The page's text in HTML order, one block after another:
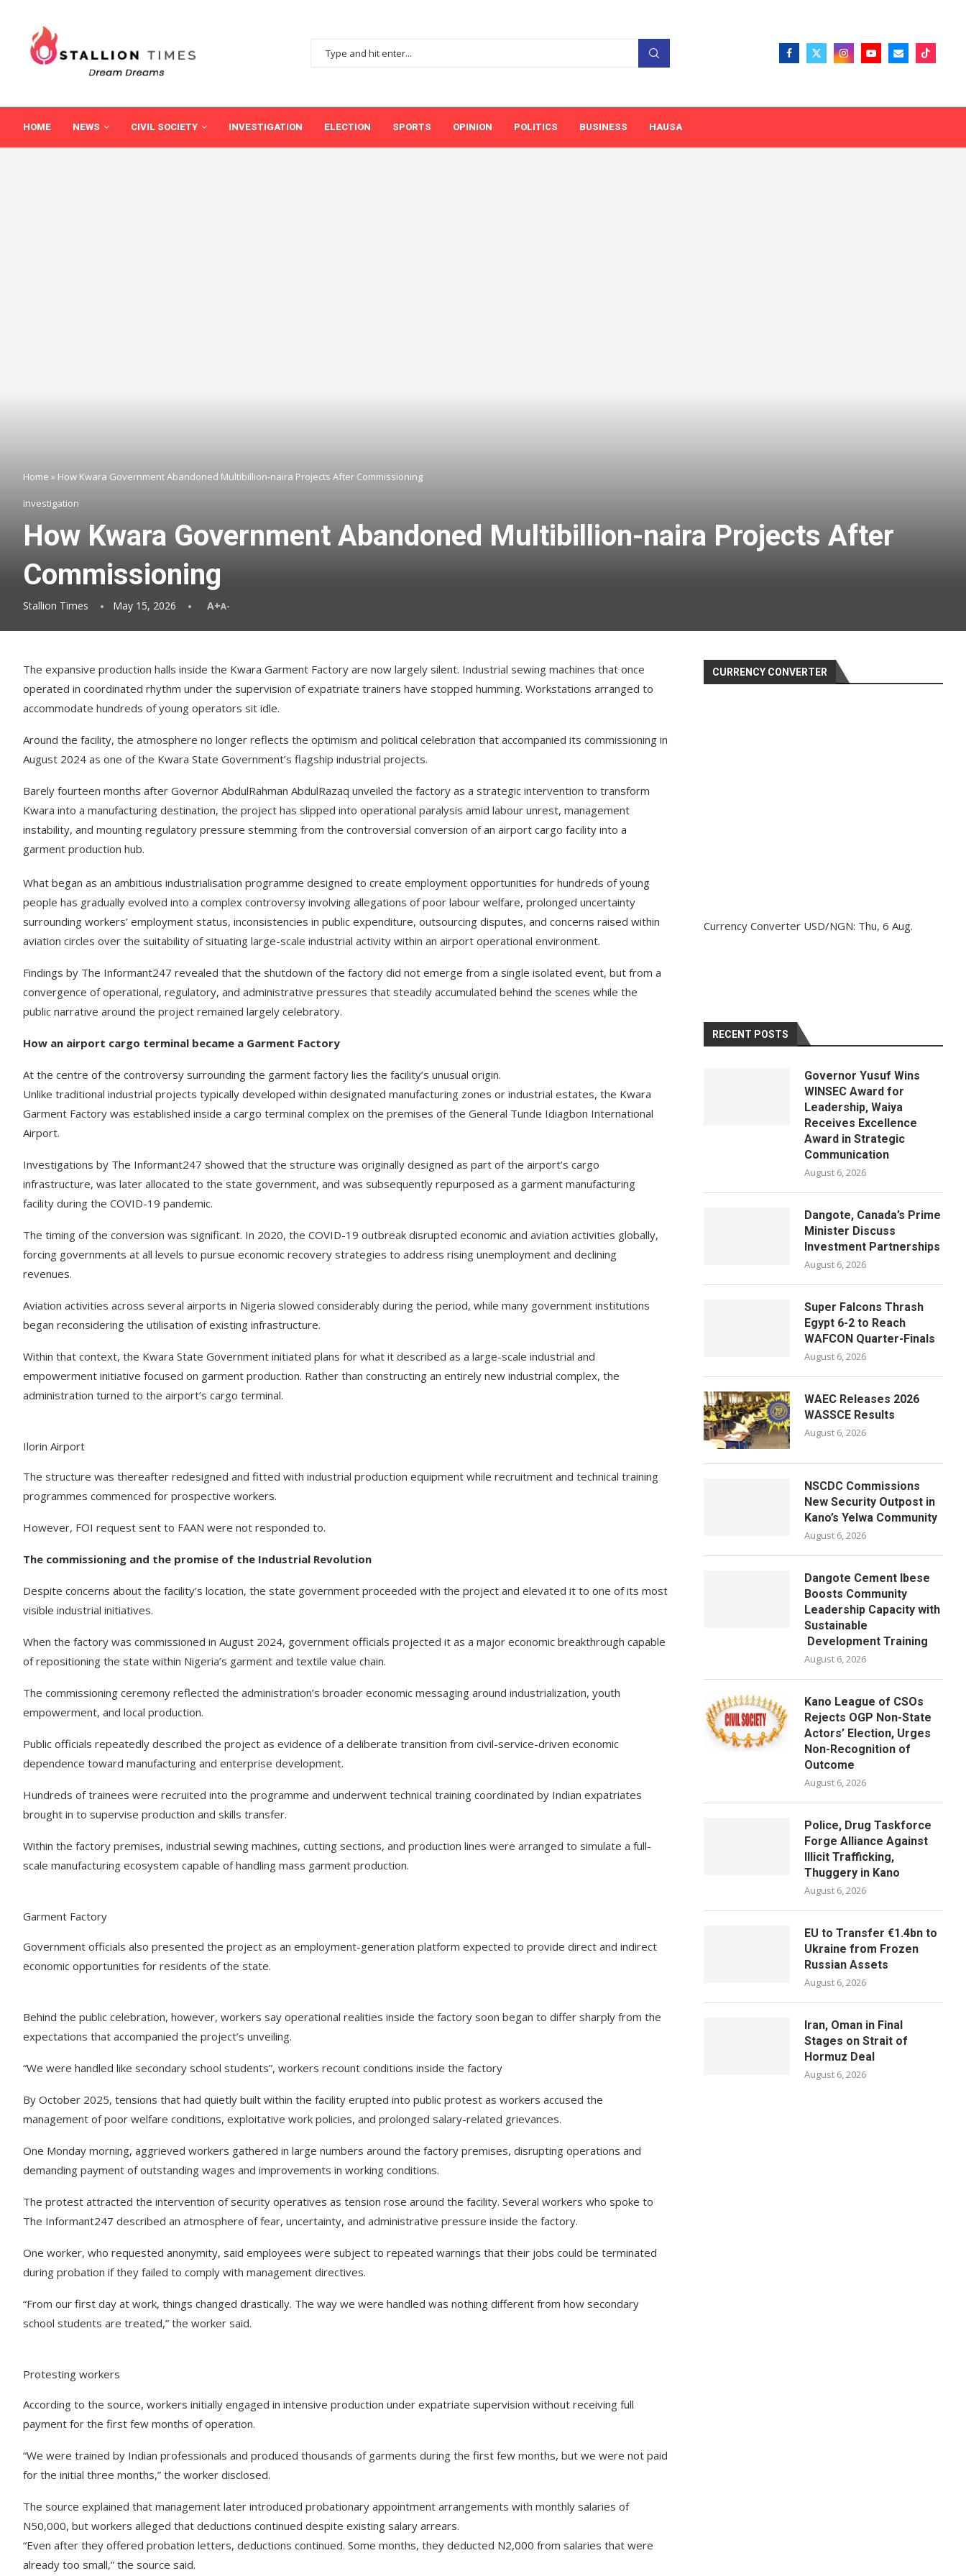
HOME NEWS CIVIL SOCIETY INVESTIGATION ELECTION SPORTS OPINION POLITICS BUSINESS HAUSA
Home » How Kwara Government Abandoned Multibillion-naira Projects After Commissioning
Investigation
How Kwara Government Abandoned Multibillion-naira Projects After
Commissioning
Stallion Times May 15, 2026 A+A-
The expansive production halls inside the Kwara Garment Factory are now largely silent. Industrial sewing machines that once
operated in coordinated rhythm under the supervision of expatriate trainers have stopped humming. Workstations arranged to
accommodate hundreds of young operators sit idle.
Around the facility, the atmosphere no longer reflects the optimism and political celebration that accompanied its commissioning in
August 2024 as one of the Kwara State Government’s flagship industrial projects.
Barely fourteen months after Governor AbdulRahman AbdulRazaq unveiled the factory as a strategic intervention to transform
Kwara into a manufacturing destination, the project has slipped into operational paralysis amid labour unrest, management
instability, and mounting regulatory pressure stemming from the controversial conversion of an airport cargo facility into a
garment production hub.
What began as an ambitious industrialisation programme designed to create employment opportunities for hundreds of young
people has gradually evolved into a complex controversy involving allegations of poor labour welfare, prolonged uncertainty
surrounding workers’ employment status, inconsistencies in public expenditure, outsourcing disputes, and concerns raised within
aviation circles over the suitability of situating large-scale industrial activity within an airport operational environment.
Findings by The Informant247 revealed that the shutdown of the factory did not emerge from a single isolated event, but from a
convergence of operational, regulatory, and administrative pressures that steadily accumulated behind the scenes while the
public narrative around the project remained largely celebratory.
How an airport cargo terminal became a Garment Factory
At the centre of the controversy surrounding the garment factory lies the facility’s unusual origin.
Unlike traditional industrial projects typically developed within designated manufacturing zones or industrial estates, the Kwara
Garment Factory was established inside a cargo terminal complex on the premises of the General Tunde Idiagbon International
Airport.
Investigations by The Informant247 showed that the structure was originally designed as part of the airport’s cargo
infrastructure, was later allocated to the state government, and was subsequently repurposed as a garment manufacturing
facility during the COVID-19 pandemic.
The timing of the conversion was significant. In 2020, the COVID-19 outbreak disrupted economic and aviation activities globally,
forcing governments at all levels to pursue economic recovery strategies to address rising unemployment and declining
revenues.
Aviation activities across several airports in Nigeria slowed considerably during the period, while many government institutions
began reconsidering the utilisation of existing infrastructure.
Within that context, the Kwara State Government initiated plans for what it described as a large-scale industrial and
empowerment initiative focused on garment production. Rather than constructing an entirely new industrial complex, the
administration turned to the airport’s cargo terminal.
Ilorin Airport
The structure was thereafter redesigned and fitted with industrial production equipment while recruitment and technical training
programmes commenced for prospective workers.
However, FOI request sent to FAAN were not responded to.
The commissioning and the promise of the Industrial Revolution
Despite concerns about the facility’s location, the state government proceeded with the project and elevated it to one of its most
visible industrial initiatives.
When the factory was commissioned in August 2024, government officials projected it as a major economic breakthrough capable
of repositioning the state within Nigeria’s garment and textile value chain.
The commissioning ceremony reflected the administration’s broader economic messaging around industrialization, youth
empowerment, and local production.
Public officials repeatedly described the project as evidence of a deliberate transition from civil-service-driven economic
dependence toward manufacturing and enterprise development.
Hundreds of trainees were recruited into the programme and underwent technical training coordinated by Indian expatriates
brought in to supervise production and skills transfer.
Within the factory premises, industrial sewing machines, cutting sections, and production lines were arranged to simulate a full-
scale manufacturing ecosystem capable of handling mass garment production.
Garment Factory
Government officials also presented the project as an employment-generation platform expected to provide direct and indirect
economic opportunities for residents of the state.
Behind the public celebration, however, workers say operational realities inside the factory soon began to differ sharply from the
expectations that accompanied the project’s unveiling.
“We were handled like secondary school students”, workers recount conditions inside the factory
By October 2025, tensions that had quietly built within the facility erupted into public protest as workers accused the
management of poor welfare conditions, exploitative work policies, and prolonged salary-related grievances.
One Monday morning, aggrieved workers gathered in large numbers around the factory premises, disrupting operations and
demanding payment of outstanding wages and improvements in working conditions.
The protest attracted the intervention of security operatives as tension rose around the facility. Several workers who spoke to
The Informant247 described an atmosphere of fear, uncertainty, and administrative pressure inside the factory.
One worker, who requested anonymity, said employees were subject to repeated warnings that their jobs could be terminated
during probation if they failed to comply with management directives.
“From our first day at work, things changed drastically. The way we were handled was nothing different from how secondary
school students are treated,” the worker said.
Protesting workers
According to the source, workers initially engaged in intensive production under expatriate supervision without receiving full
payment for the first few months of operation.
“We were trained by Indian professionals and produced thousands of garments during the first few months, but we were not paid
for the initial three months,” the worker disclosed.
The source explained that management later introduced probationary appointment arrangements with monthly salaries of
N50,000, but workers alleged that deductions continued despite existing salary arrears.
“Even after they offered probation letters, deductions continued. Some months, they deducted N2,000 from salaries that were
already too small,” the source said.
CURRENCY CONVERTER
Currency Converter USD/NGN: Thu, 6 Aug.
RECENT POSTS
Governor Yusuf Wins
WINSEC Award for
Leadership, Waiya
Receives Excellence
Award in Strategic
Communication
August 6, 2026
Dangote, Canada’s Prime
Minister Discuss
Investment Partnerships
August 6, 2026
Super Falcons Thrash
Egypt 6-2 to Reach
WAFCON Quarter-Finals
August 6, 2026
WAEC Releases 2026
WASSCE Results
August 6, 2026
NSCDC Commissions
New Security Outpost in
Kano’s Yelwa Community
August 6, 2026
Dangote Cement Ibese
Boosts Community
Leadership Capacity with
Sustainable
Development Training
August 6, 2026
Kano League of CSOs
Rejects OGP Non-State
Actors’ Election, Urges
Non-Recognition of
Outcome
August 6, 2026
Police, Drug Taskforce
Forge Alliance Against
Illicit Trafficking,
Thuggery in Kano
August 6, 2026
EU to Transfer €1.4bn to
Ukraine from Frozen
Russian Assets
August 6, 2026
Iran, Oman in Final
Stages on Strait of
Hormuz Deal
August 6, 2026